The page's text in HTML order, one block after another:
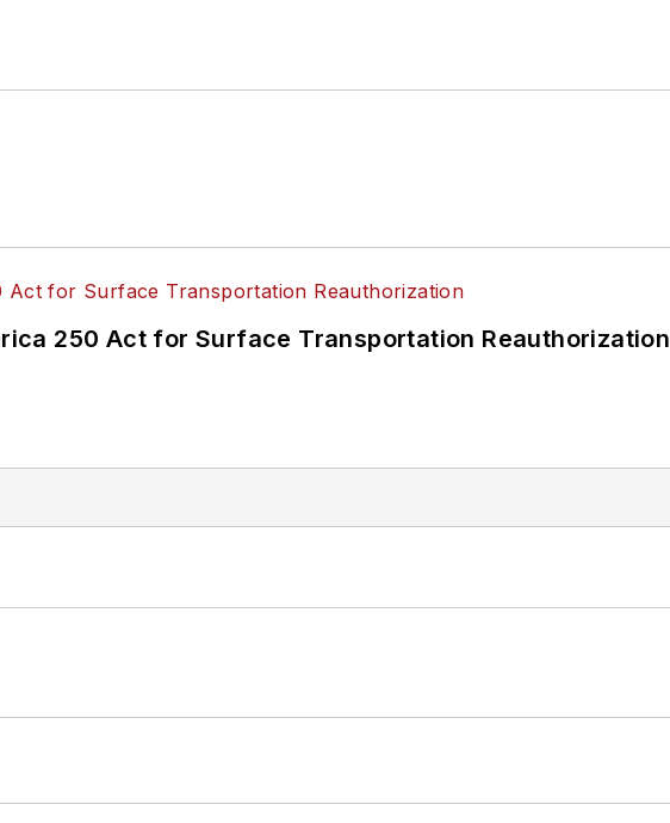
250 Act for Surface Transportation Reauthorization